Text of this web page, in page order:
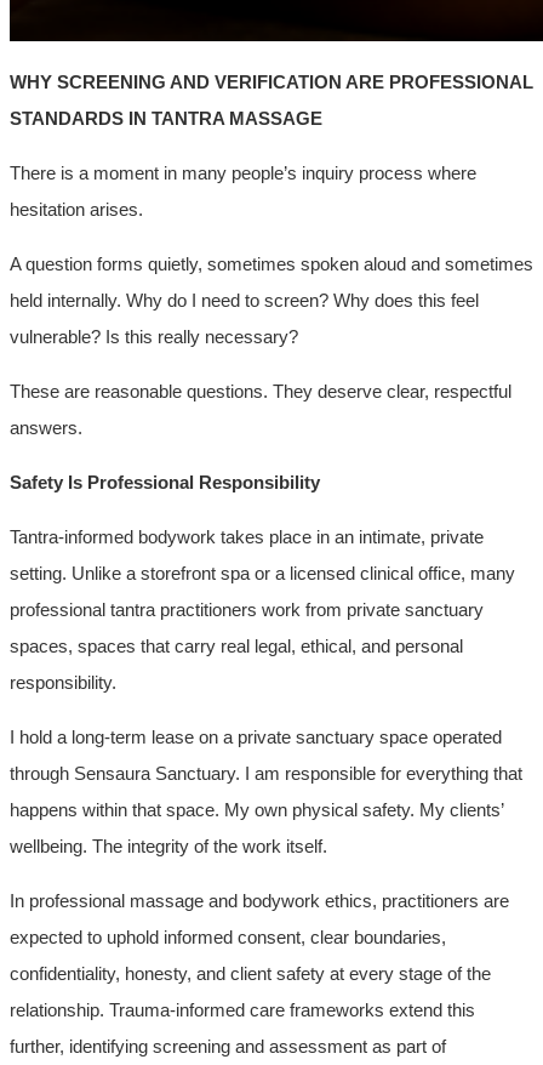
WHY SCREENING AND VERIFICATION ARE PROFESSIONAL
STANDARDS IN TANTRA MASSAGE
There is a moment in many people’s inquiry process where
hesitation arises.
A question forms quietly, sometimes spoken aloud and sometimes
held internally. Why do I need to screen? Why does this feel
vulnerable? Is this really necessary?
These are reasonable questions. They deserve clear, respectful
answers.
Safety Is Professional Responsibility
Tantra-informed bodywork takes place in an intimate, private
setting. Unlike a storefront spa or a licensed clinical office, many
professional tantra practitioners work from private sanctuary
spaces, spaces that carry real legal, ethical, and personal
responsibility.
I hold a long-term lease on a private sanctuary space operated
through Sensaura Sanctuary. I am responsible for everything that
happens within that space. My own physical safety. My clients’
wellbeing. The integrity of the work itself.
In professional massage and bodywork ethics, practitioners are
expected to uphold informed consent, clear boundaries,
confidentiality, honesty, and client safety at every stage of the
relationship. Trauma-informed care frameworks extend this
further, identifying screening and assessment as part of